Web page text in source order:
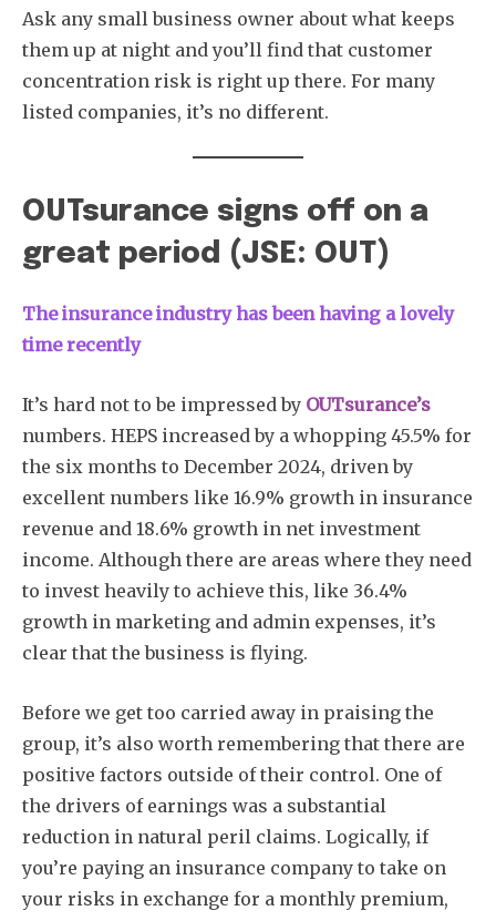
Ask any small business owner about what keeps
them up at night and you’ll find that customer
concentration risk is right up there. For many
listed companies, it’s no different.
OUTsurance signs off on a
great period (JSE: OUT)
The insurance industry has been having a lovely
time recently
It’s hard not to be impressed by OUTsurance’s
numbers. HEPS increased by a whopping 45.5% for
the six months to December 2024, driven by
excellent numbers like 16.9% growth in insurance
revenue and 18.6% growth in net investment
income. Although there are areas where they need
to invest heavily to achieve this, like 36.4%
growth in marketing and admin expenses, it’s
clear that the business is flying.
Before we get too carried away in praising the
group, it’s also worth remembering that there are
positive factors outside of their control. One of
the drivers of earnings was a substantial
reduction in natural peril claims. Logically, if
you’re paying an insurance company to take on
your risks in exchange for a monthly premium,